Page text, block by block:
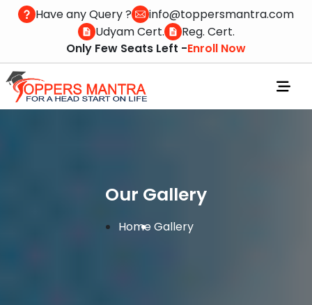
Have any Query ?
info@toppersmantra.com
Udyam Cert.
Reg. Cert.
Only Few Seats Left -Enroll Now
Our Gallery
Home Gallery